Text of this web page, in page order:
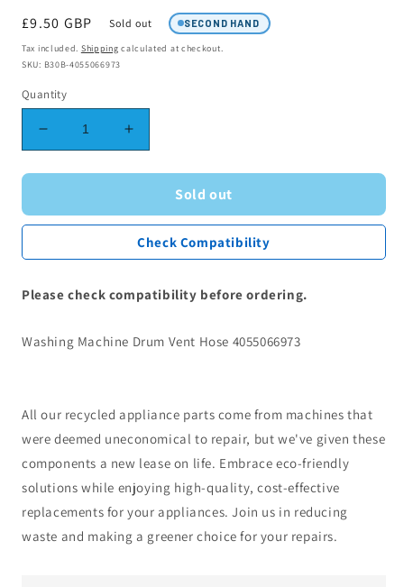
Regular
price
£9.50 GBP Sold out SECOND HAND
Tax included. Shipping calculated at checkout.
SKU: B30B-4055066973
Quantity
Decrease
quantity
for
Machine
Drum
4055066973
Increase
quantity
for
Washing
Machine
Drum
Vent
4055066973
Sold out
Check Compatibility
Please check compatibility before ordering.
Washing Machine Drum Vent Hose 4055066973
All our recycled appliance parts come from machines that
were deemed uneconomical to repair, but we've given these
components a new lease on life. Embrace eco-friendly
solutions while enjoying high-quality, cost-effective
replacements for your appliances. Join us in reducing
waste and making a greener choice for your repairs.